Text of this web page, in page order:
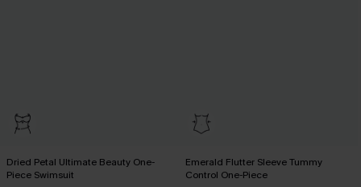
Dried Petal Ultimate Beauty One-
Piece Swimsuit
Emerald Flutter Sleeve Tummy
Control One-Piece